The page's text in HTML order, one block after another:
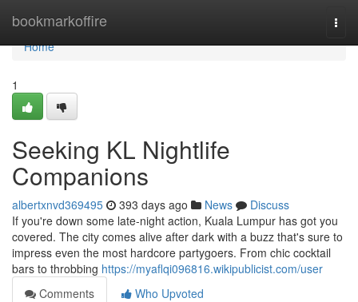
bookmarkoffire
Home
Home
1
Seeking KL Nightlife
Companions
albertxnvd369495 393 days ago News
Discuss
If you're down some late-night action, Kuala Lumpur has got you
covered. The city comes alive after dark with a buzz that's sure to
impress even the most hardcore partygoers. From chic cocktail
bars to throbbing https://myaflqi096816.wikipublicist.com/user
Comments
Who Upvoted